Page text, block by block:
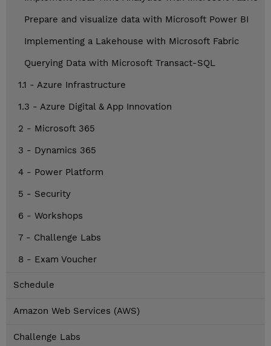
Prepare and visualize data with Microsoft Power BI
Implementing a Lakehouse with Microsoft Fabric
Querying Data with Microsoft Transact-SQL
1.1 - Azure Infrastructure
1.3 - Azure Digital & App Innovation
2 - Microsoft 365
3 - Dynamics 365
4 - Power Platform
5 - Security
6 - Workshops
7 - Challenge Labs
8 - Exam Voucher
Schedule
Amazon Web Services (AWS)
Challenge Labs